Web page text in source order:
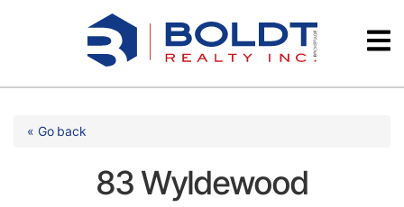
Testimonials
« Go back
83 Wyldewood